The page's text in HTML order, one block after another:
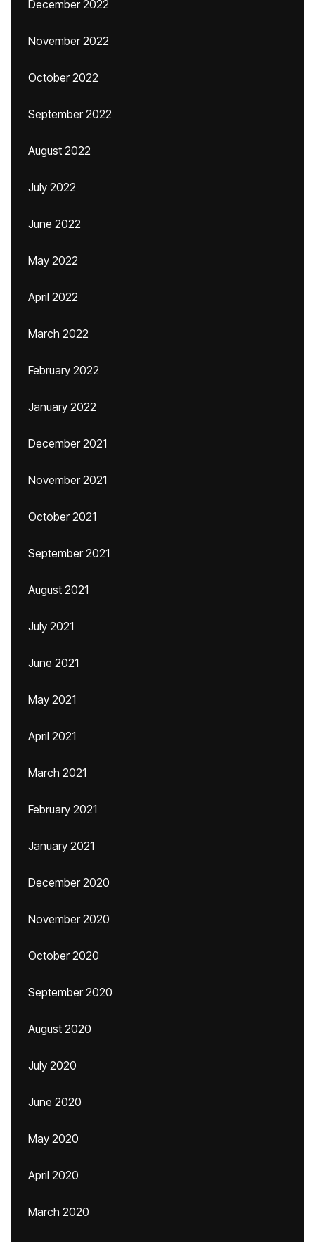
December 2022
November 2022
October 2022
September 2022
August 2022
July 2022
June 2022
May 2022
April 2022
March 2022
February 2022
January 2022
December 2021
November 2021
October 2021
September 2021
August 2021
July 2021
June 2021
May 2021
April 2021
March 2021
February 2021
January 2021
December 2020
November 2020
October 2020
September 2020
August 2020
July 2020
June 2020
May 2020
April 2020
March 2020